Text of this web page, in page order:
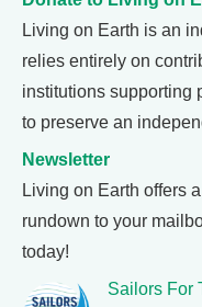
Living on Earth is an
relies entirely on
institutions supporting
to preserve an
Newsletter
Living on Earth offers a
rundown to your
today!
Sailors For